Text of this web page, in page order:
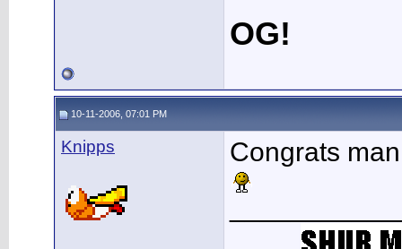
OG!
10-11-2006, 07:01 PM
Knipps
Congrats